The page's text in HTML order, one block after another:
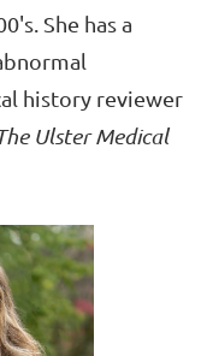
She has a
history reviewer
Ulster Medical